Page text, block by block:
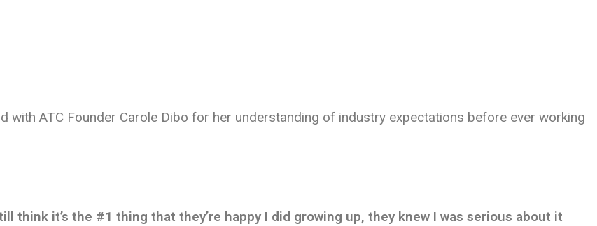
with ATC Founder Carole Dibo for her understanding of industry expectations before ever working
think it’s the #1 thing that they’re happy I did growing up, they knew I was serious about it